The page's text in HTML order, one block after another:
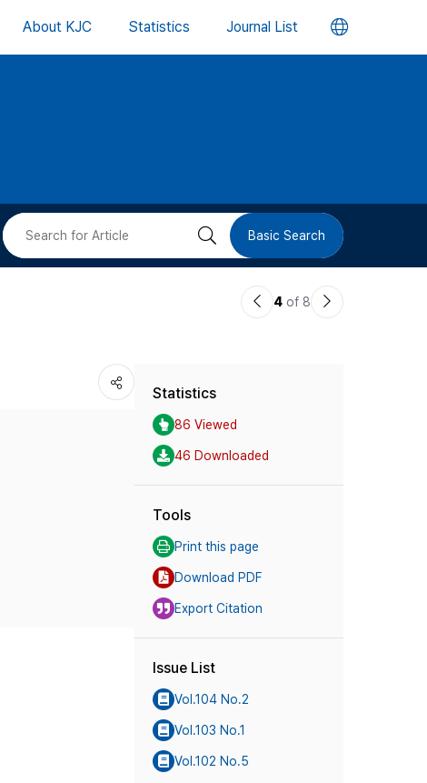
About KJC Statistics Journal List 언
버
검 Basic Search
이4 of 8
다
Statistics
86 Viewed
46 Downloaded
Tools
Print this page
Download PDF
Export Citation
Issue List
Vol.104 No.2
Vol.103 No.1
Vol.102 No.5